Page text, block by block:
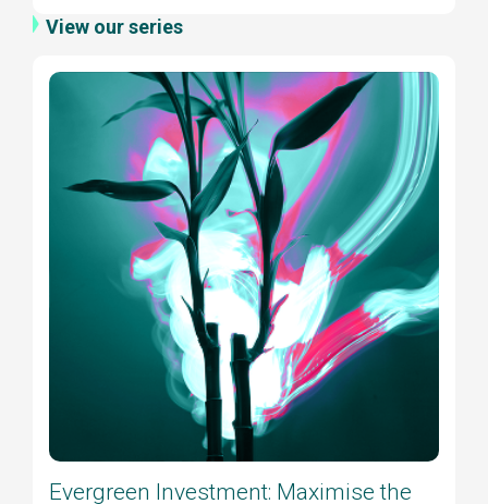
View our series
Evergreen Investment: Maximise the